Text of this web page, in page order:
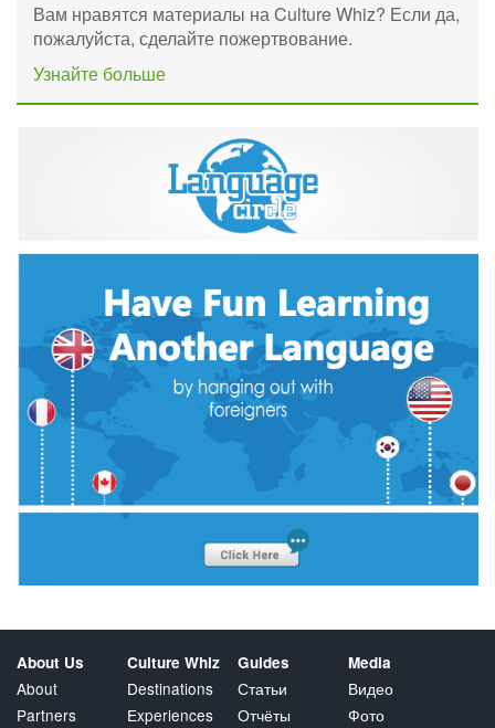
Вам нравятся материалы на Culture Whiz? Если да,
пожалуйста, сделайте пожертвование.
Узнайте больше
About Us
About
Partners
Culture Whiz
Destinations
Experiences
Guides
Статьи
Отчёты
Media
Видео
Фото